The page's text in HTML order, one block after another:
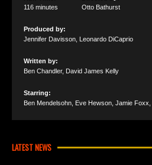
116 minutes
Otto Bathurst
Produced by:
Jennifer Davisson Leonardo DiCaprio
Written by:
Ben Chandler, David James Kelly
Starring:
Ben Mendelsohn Eve Hewson Jamie Foxx
LATEST NEWS